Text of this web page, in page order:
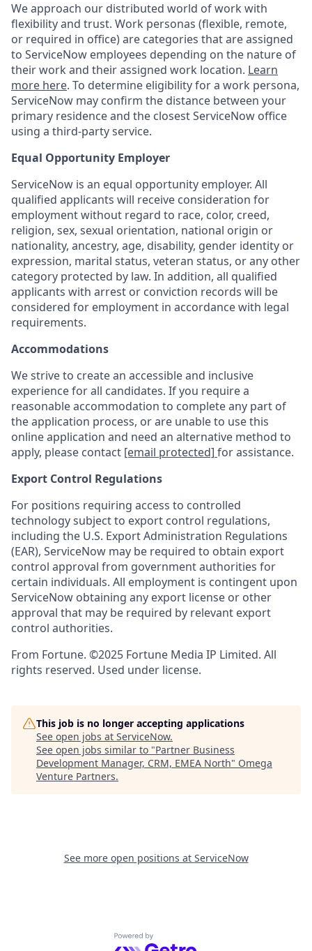
We approach our distributed world of work with
flexibility and trust. Work personas (flexible, remote,
or required in office) are categories that are assigned
to ServiceNow employees depending on the nature of
their work and their assigned work location. Learn
more here. To determine eligibility for a work persona,
ServiceNow may confirm the distance between your
primary residence and the closest ServiceNow office
using a third-party service.
Equal Opportunity Employer
ServiceNow is an equal opportunity employer. All
qualified applicants will receive consideration for
employment without regard to race, color, creed,
religion, sex, sexual orientation, national origin or
nationality, ancestry, age, disability, gender identity or
expression, marital status, veteran status, or any other
category protected by law. In addition, all qualified
applicants with arrest or conviction records will be
considered for employment in accordance with legal
requirements.
Accommodations
We strive to create an accessible and inclusive
experience for all candidates. If you require a
reasonable accommodation to complete any part of
the application process, or are unable to use this
online application and need an alternative method to
apply, please contact [email protected] for assistance.
Export Control Regulations
For positions requiring access to controlled
technology subject to export control regulations,
including the U.S. Export Administration Regulations
(EAR), ServiceNow may be required to obtain export
control approval from government authorities for
certain individuals. All employment is contingent upon
ServiceNow obtaining any export license or other
approval that may be required by relevant export
control authorities.
From Fortune. ©2025 Fortune Media IP Limited. All
rights reserved. Used under license.
This job is no longer accepting applications
See open jobs at ServiceNow.
See open jobs similar to "Partner Business
Development Manager, CRM, EMEA North" Omega
Venture Partners.
See more open positions at ServiceNow
Powered by Getro.com